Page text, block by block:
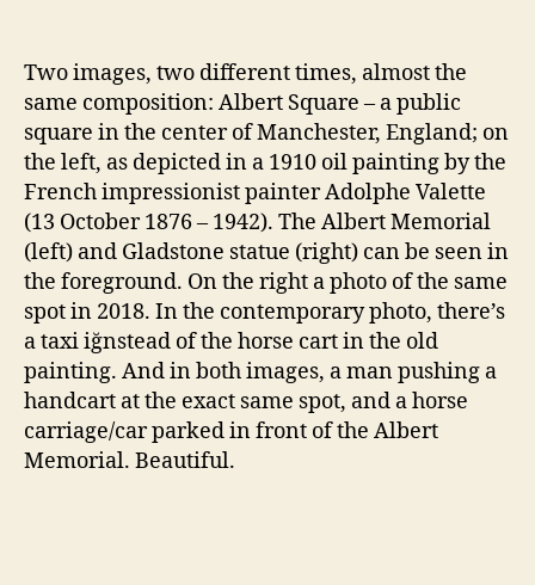
Two images, two different times, almost the
same composition: Albert Square – a public
square in the center of Manchester, England; on
the left, as depicted in a 1910 oil painting by the
French impressionist painter Adolphe Valette
(13 October 1876 – 1942). The Albert Memorial
(left) and Gladstone statue (right) can be seen in
the foreground. On the right a photo of the same
spot in 2018. In the contemporary photo, there’s
a taxi iğnstead of the horse cart in the old
painting. And in both images, a man pushing a
handcart at the exact same spot, and a horse
carriage/car parked in front of the Albert
Memorial. Beautiful.